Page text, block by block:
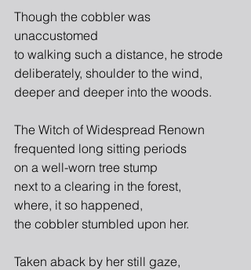
Though the cobbler was
unaccustomed
to walking such a distance, he strode
deliberately, shoulder to the wind,
deeper and deeper into the woods.
The Witch of Widespread Renown
frequented long sitting periods
on a well-worn tree stump
next to a clearing in the forest,
where, it so happened,
the cobbler stumbled upon her.
Taken aback by her still gaze,